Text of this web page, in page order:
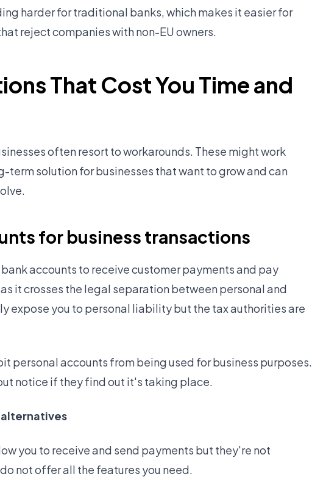
harder for traditional banks, which makes it easier for
reject companies with non-EU owners.
That Cost You Time and
often resort to workarounds. These might work
term solution for businesses that want to grow and can
for business transactions
accounts to receive customer payments and pay
it crosses the legal separation between personal and
expose you to personal liability but the tax authorities are
personal accounts from being used for business purposes.
notice if they find out it's taking place.
alternatives
you to receive and send payments but they're not
not offer all the features you need.